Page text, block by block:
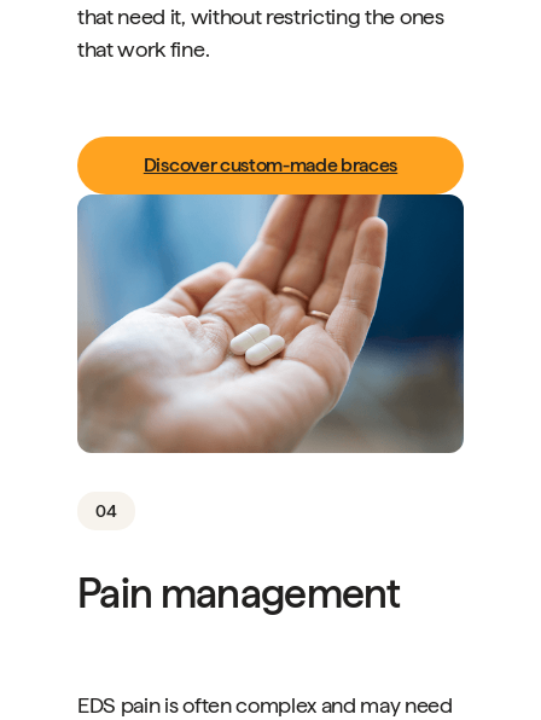
that need it, without restricting the ones
that work fine.
Discover custom-made braces
04
Pain management
EDS pain is often complex and may need